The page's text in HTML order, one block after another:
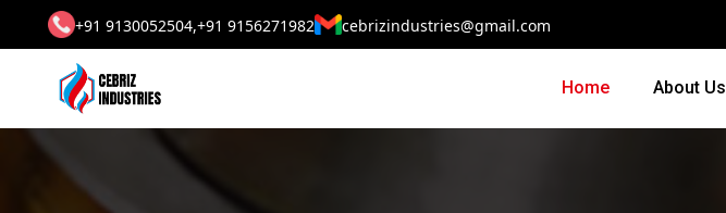
+91 9130052504,+91 9156271982 cebrizindustries@gmail.com
Home About Us